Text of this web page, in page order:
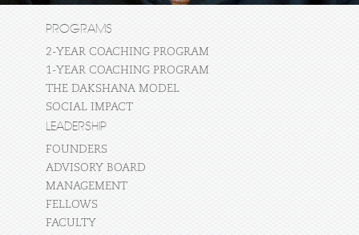
PROGRAMS
2-YEAR COACHING PROGRAM
1-YEAR COACHING PROGRAM
THE DAKSHANA MODEL
SOCIAL IMPACT
LEADERSHIP
FOUNDERS
ADVISORY BOARD
MANAGEMENT
FELLOWS
FACULTY